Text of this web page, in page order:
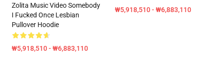
Zolita Music Video Somebody
I Fucked Once Lesbian
Pullover Hoodie
₩5,918,510 - ₩6,883,110
₩5,918,510 - ₩6,883,110